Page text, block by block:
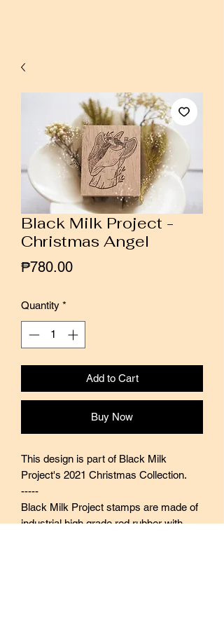
Black Milk Project -
Christmas Angel
₱780.00Price
Quantity *
Add to Cart
Buy Now
This design is part of Black Milk
Project's 2021 Christmas Collection.
-----
Black Milk Project stamps are made of
industrial high grade red rubber with